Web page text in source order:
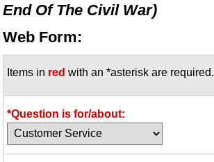
End Of The Civil War)
Web Form:
Items in red with an *asterisk are required.
*Question is for/about: